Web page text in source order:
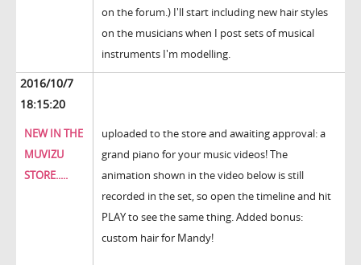
on the forum.) I'll start including new hair styles
on the musicians when I post sets of musical
instruments I'm modelling.
2016/10/7
18:15:20
NEW IN THE
MUVIZU
STORE.....
uploaded to the store and awaiting approval: a
grand piano for your music videos! The
animation shown in the video below is still
recorded in the set, so open the timeline and hit
PLAY to see the same thing. Added bonus:
custom hair for Mandy!